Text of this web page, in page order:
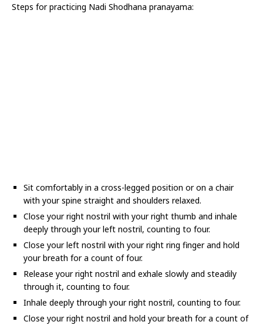
Steps for practicing Nadi Shodhana pranayama:
Sit comfortably in a cross-legged position or on a chair
with your spine straight and shoulders relaxed.
Close your right nostril with your right thumb and inhale
deeply through your left nostril, counting to four.
Close your left nostril with your right ring finger and hold
your breath for a count of four.
Release your right nostril and exhale slowly and steadily
through it, counting to four.
Inhale deeply through your right nostril, counting to four.
Close your right nostril and hold your breath for a count of